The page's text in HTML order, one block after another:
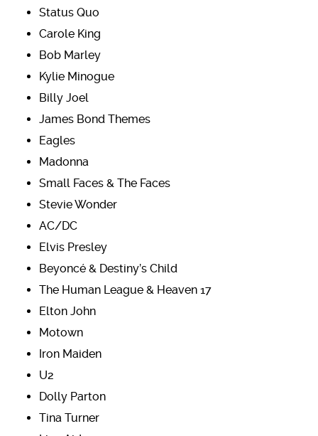
Status Quo
Carole King
Bob Marley
Kylie Minogue
Billy Joel
James Bond Themes
Eagles
Madonna
Small Faces & The Faces
Stevie Wonder
AC/DC
Elvis Presley
Beyoncé & Destiny’s Child
The Human League & Heaven 17
Elton John
Motown
Iron Maiden
U2
Dolly Parton
Tina Turner